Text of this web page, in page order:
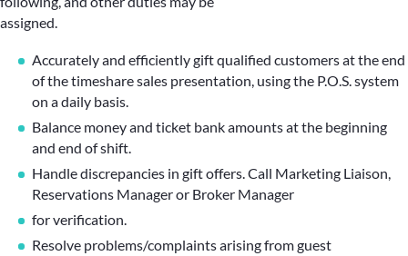
assigned.
Accurately and efficiently gift qualified customers at the end
of the timeshare sales presentation, using the P.O.S. system
on a daily basis.
Balance money and ticket bank amounts at the beginning
and end of shift.
Handle discrepancies in gift offers. Call Marketing Liaison,
Reservations Manager or Broker Manager
for verification.
Resolve problems/complaints arising from guest